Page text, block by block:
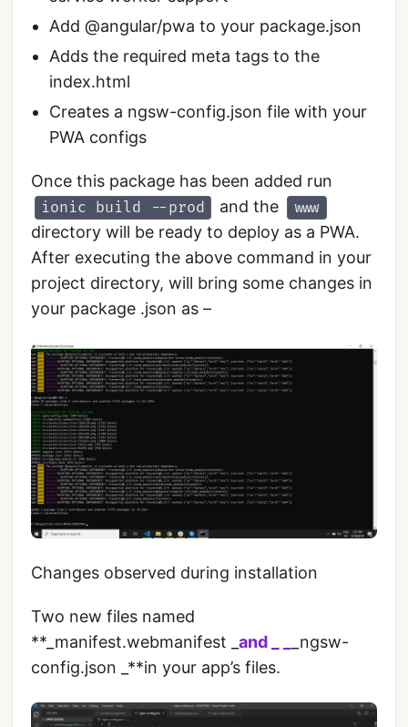
Add @angular/pwa to your package.json
Adds the required meta tags to the
index.html
Creates a ngsw-config.json file with your
PWA configs
Once this package has been added run
ionic build --prod and the www
directory will be ready to deploy as a PWA.
After executing the above command in your
project directory, will bring some changes in
your package .json as –
Changes observed during installation
Two new files named
**_manifest.webmanifest _ and _ _
_ngsw-
config.json _**in your app’s files.